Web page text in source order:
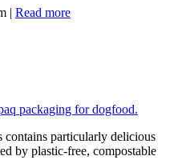
| Read more
packaging for dogfood.
contains particularly delicious
by plastic-free, compostable